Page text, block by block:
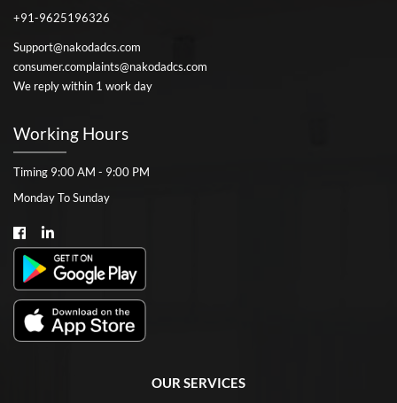
+91-9625196326
Support@nakodadcs.com
consumer.complaints@nakodadcs.com
We reply within 1 work day
Working Hours
Timing 9:00 AM - 9:00 PM
Monday To Sunday
OUR SERVICES